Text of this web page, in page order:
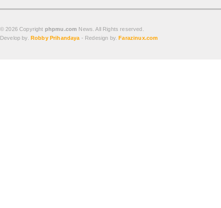
© 2026 Copyright phpmu.com News. All Rights reserved.
Develop by. Robby Prihandaya - Redesign by.Farazinux.com